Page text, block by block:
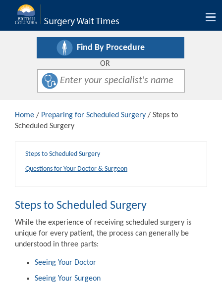
Find By Procedure
OR
Home / Preparing for Scheduled Surgery / Steps to
Scheduled Surgery
Steps to Scheduled Surgery
Questions for Your Doctor & Surgeon
Steps to Scheduled Surgery
While the experience of receiving scheduled surgery is
unique for every patient, the process can generally be
understood in three parts:
Seeing Your Doctor
Seeing Your Surgeon